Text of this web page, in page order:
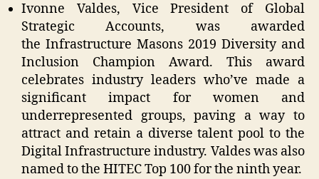
Ivonne Valdes, Vice President of Global
Strategic Accounts, was awarded
the Infrastructure Masons 2019 Diversity and
Inclusion Champion Award. This award
celebrates industry leaders who’ve made a
significant impact for women and
underrepresented groups, paving a way to
attract and retain a diverse talent pool to the
Digital Infrastructure industry. Valdes was also
named to the HITEC Top 100 for the ninth year.